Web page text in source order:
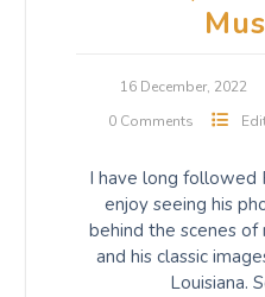
16 December, 2022
0 Comments
I have long followed
enjoy seeing his
behind the scenes of
and his classic
Louisiana.